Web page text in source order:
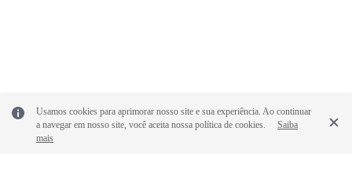
Usamos cookies para aprimorar nosso site e sua experiência. Ao continuar
a navegar em nosso site, você aceita nossa política de cookies.
Saiba
mais